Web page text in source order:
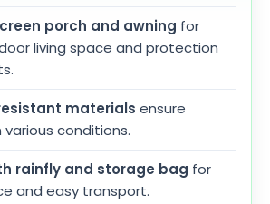
porch and awning for
living space and protection
materials ensure
various conditions.
rainfly and storage bag for
and easy transport.